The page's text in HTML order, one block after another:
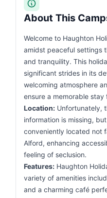
About This
Welcome to Haughton
amidst peaceful settings
and tranquility. This
significant strides in its
welcoming atmosphere
ensure a memorable stay
Location: Unfortunately,
information is missing,
conveniently located not
Alford, enhancing
feeling of seclusion.
Features: Haughton
variety of amenities
and a charming café